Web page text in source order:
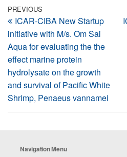
Post
navigation
Previous
Post
PREVIOUS
ICAR-CIBA New Startup
initiative with M/s. Om Sai
Aqua for evaluating the the
effect marine protein
hydrolysate on the growth
and survival of Pacific White
Shrimp, Penaeus vannamei
Navigation Menu